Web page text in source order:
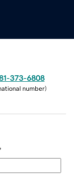
373-6808
number)